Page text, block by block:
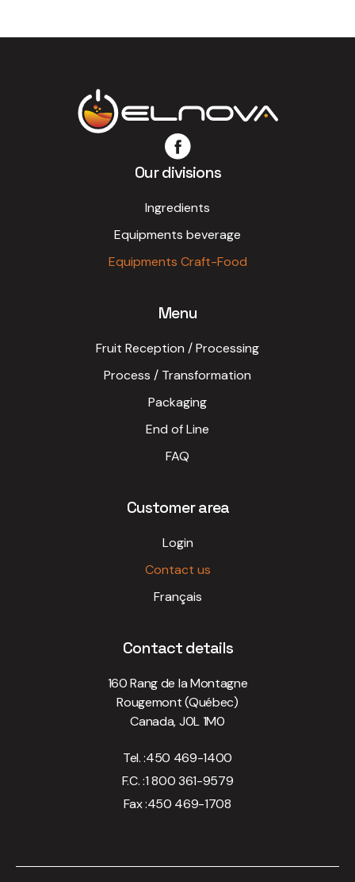
Our divisions
Ingredients
Equipments beverage
Equipments Craft-Food
Menu
Fruit Reception / Processing
Process / Transformation
Packaging
End of Line
FAQ
Customer area
Login
Contact us
Français
Contact details
160 Rang de la Montagne
Rougemont (Québec)
Canada, J0L 1M0
Tel. :450 469-1400
F.C. :1 800 361-9579
Fax :450 469-1708